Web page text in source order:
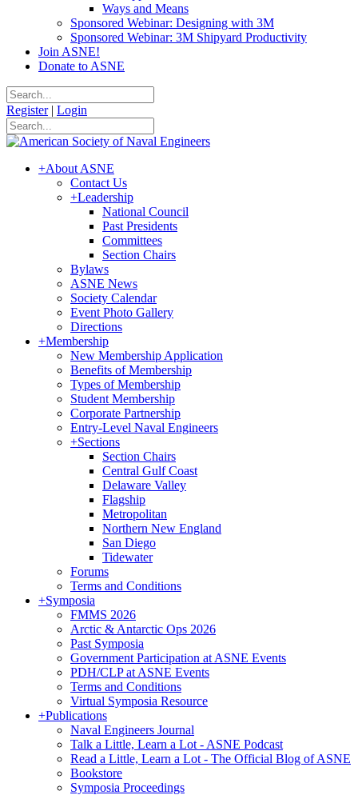
Ways and Means
Sponsored Webinar: Designing with 3M
Sponsored Webinar: 3M Shipyard Productivity
Join ASNE!
Donate to ASNE
Register | Login
+About ASNE
Contact Us
+Leadership
National Council
Past Presidents
Committees
Section Chairs
Bylaws
ASNE News
Society Calendar
Event Photo Gallery
Directions
+Membership
New Membership Application
Benefits of Membership
Types of Membership
Student Membership
Corporate Partnership
Entry-Level Naval Engineers
+Sections
Section Chairs
Central Gulf Coast
Delaware Valley
Flagship
Metropolitan
Northern New England
San Diego
Tidewater
Forums
Terms and Conditions
+Symposia
FMMS 2026
Arctic & Antarctic Ops 2026
Past Symposia
Government Participation at ASNE Events
PDH/CLP at ASNE Events
Terms and Conditions
Virtual Symposia Resource
+Publications
Naval Engineers Journal
Talk a Little, Learn a Lot - ASNE Podcast
Read a Little, Learn a Lot - The Official Blog of ASNE
Bookstore
Symposia Proceedings